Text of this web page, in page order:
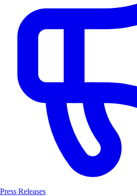
Press Releases